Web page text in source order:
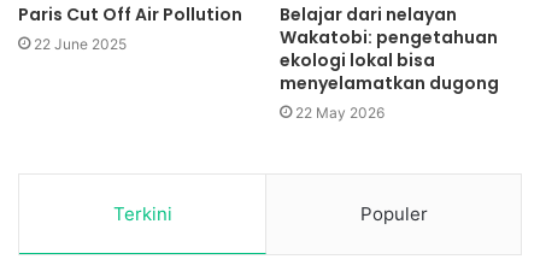
Paris Cut Off Air Pollution
22 June 2025
Belajar dari nelayan
Wakatobi: pengetahuan
ekologi lokal bisa
menyelamatkan dugong
22 May 2026
Terkini Populer